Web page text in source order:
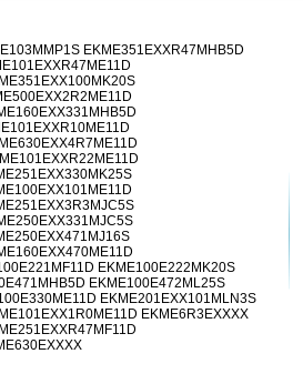
EKME351EXXR47MHB5D
EKME100E222MK20S
EKME100E472ML25S
EKME201EXX101MLN3S
EKME6R3EXXXX